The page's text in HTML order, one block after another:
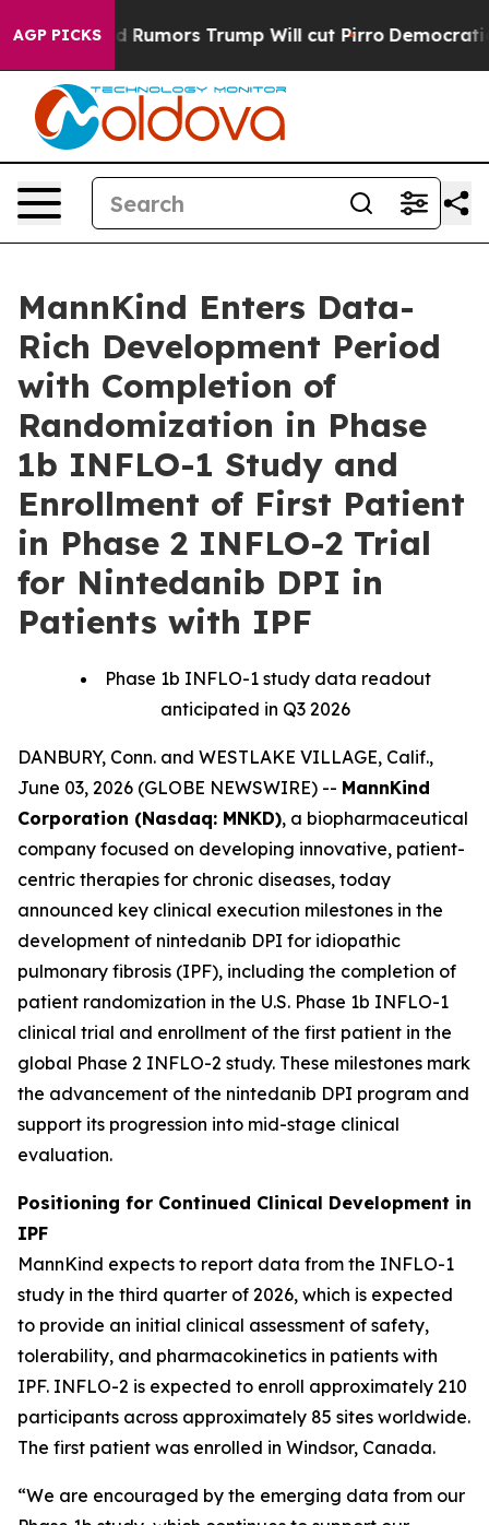
AGP PICKS
Amid Rumors Trump Will cut Pirro Democratic
MannKind Enters Data-
Rich Development Period
with Completion of
Randomization in Phase
1b INFLO-1 Study and
Enrollment of First Patient
in Phase 2 INFLO-2 Trial
for Nintedanib DPI in
Patients with IPF
Phase 1b INFLO-1 study data readout
anticipated in Q3 2026
DANBURY, Conn. and WESTLAKE VILLAGE, Calif.,
June 03, 2026 (GLOBE NEWSWIRE) -- MannKind
Corporation (Nasdaq: MNKD), a biopharmaceutical
company focused on developing innovative, patient-
centric therapies for chronic diseases, today
announced key clinical execution milestones in the
development of nintedanib DPI for idiopathic
pulmonary fibrosis (IPF), including the completion of
patient randomization in the U.S. Phase 1b INFLO-1
clinical trial and enrollment of the first patient in the
global Phase 2 INFLO-2 study. These milestones mark
the advancement of the nintedanib DPI program and
support its progression into mid-stage clinical
evaluation.
Positioning for Continued Clinical Development in
IPF
MannKind expects to report data from the INFLO-1
study in the third quarter of 2026, which is expected
to provide an initial clinical assessment of safety,
tolerability, and pharmacokinetics in patients with
IPF. INFLO-2 is expected to enroll approximately 210
participants across approximately 85 sites worldwide.
The first patient was enrolled in Windsor, Canada.
“We are encouraged by the emerging data from our